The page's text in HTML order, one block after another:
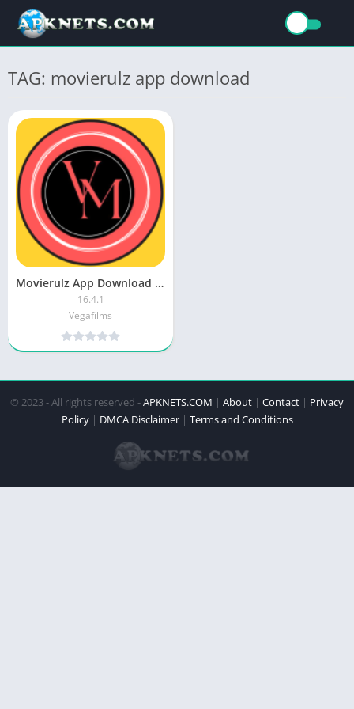
TAG: movierulz app download
Movierulz App Download Latest Version for Andriod Mobile
16.4.1
Vegafilms
© 2023 - All rights reserved -APKNETS.COM | About | Contact | Privacy
Policy| DMCA Disclaimer| Terms and Conditions